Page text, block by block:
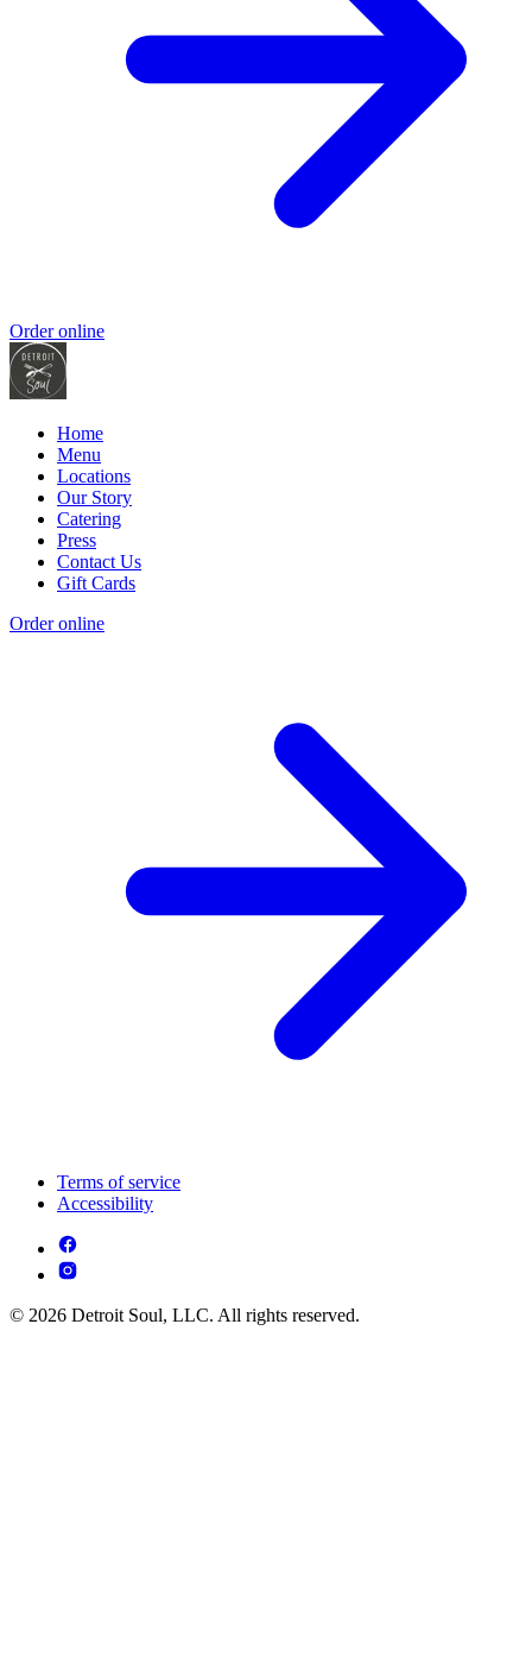
Order online
Home
Menu
Locations
Our Story
Catering
Press
Contact Us
Gift Cards
Order online
Terms of service
Accessibility
© 2026 Detroit Soul, LLC. All rights reserved.